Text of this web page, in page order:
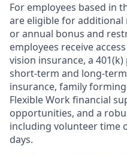
For employees based in
are eligible for
or annual bonus and
employees receive
vision insurance, a
short-term and long-
insurance, family
Flexible Work financial
opportunities, and a
including volunteer time
days.